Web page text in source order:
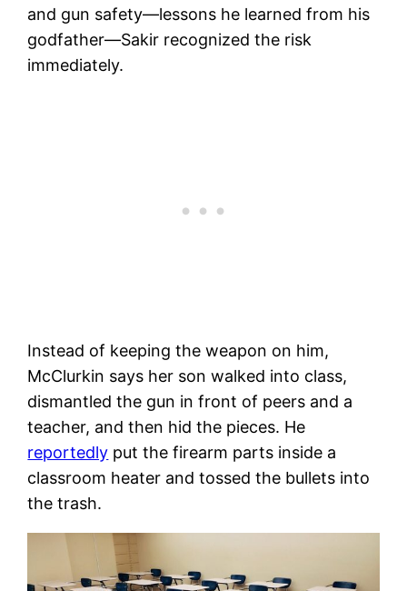
and gun safety—lessons he learned from his
godfather—Sakir recognized the risk
immediately.
Instead of keeping the weapon on him,
McClurkin says her son walked into class,
dismantled the gun in front of peers and a
teacher, and then hid the pieces. He
reportedly put the firearm parts inside a
classroom heater and tossed the bullets into
the trash.